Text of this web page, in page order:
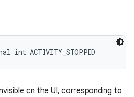
ACTIVITY_STOPPED
on the UI, corresponding to